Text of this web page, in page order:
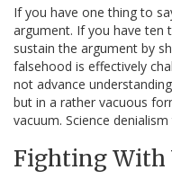
If you have one thing to
argument. If you have ten
sustain the argument by
falsehood is effectively
not advance
but in a rather vacuous
vacuum. Science
Fighting With